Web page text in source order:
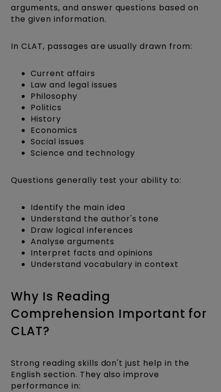
arguments, and answer questions based on
the given information.
In CLAT, passages are usually drawn from:
Current affairs
Law and legal issues
Philosophy
Politics
History
Economics
Social issues
Science and technology
Questions generally test your ability to:
Identify the main idea
Understand the author's tone
Draw logical inferences
Analyse arguments
Interpret facts and opinions
Understand vocabulary in context
Why Is Reading
Comprehension Important for
CLAT?
Strong reading skills don't just help in the
English section. They also improve
performance in: